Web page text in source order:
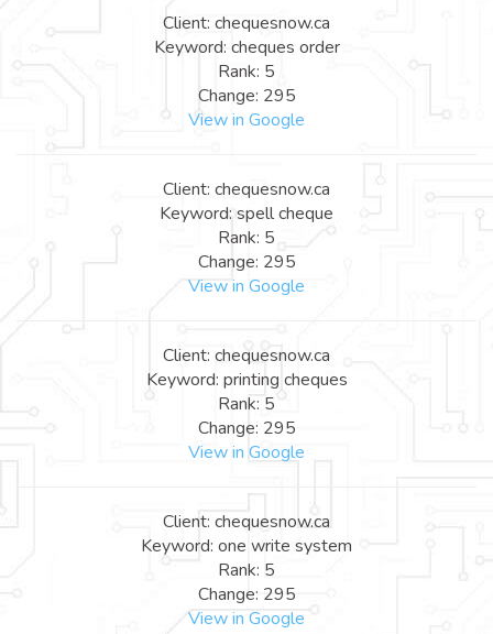
Client: chequesnow.ca
Keyword: cheques order
Rank: 5
Change: 295
View in Google
Client: chequesnow.ca
Keyword: spell cheque
Rank: 5
Change: 295
View in Google
Client: chequesnow.ca
Keyword: printing cheques
Rank: 5
Change: 295
View in Google
Client: chequesnow.ca
Keyword: one write system
Rank: 5
Change: 295
View in Google